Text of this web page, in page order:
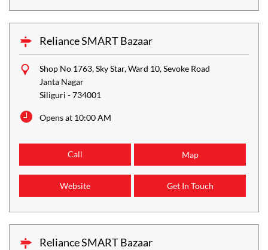
Reliance SMART Bazaar
Shop No 1763, Sky Star, Ward 10, Sevoke Road
Janta Nagar
Siliguri -734001
Opens at 10:00 AM
Call Map
Website Get In Touch
Reliance SMART Bazaar